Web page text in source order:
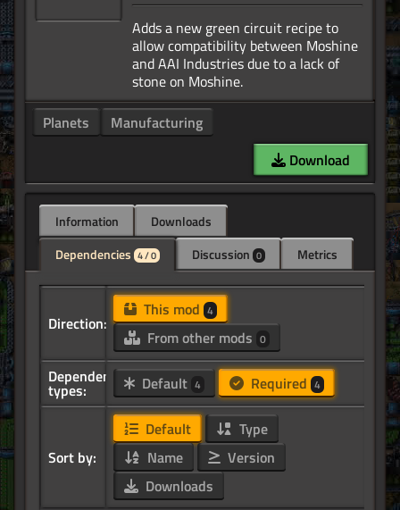
Adds a new green circuit recipe to
allow compatibility between Moshine
and AAI Industries due to a lack of
Planets
Manufacturing
Download
Information
Downloads
Dependencies 4 / 0 Discussion 0 Metrics
Direction:
This mod 4
From other mods 0
Dependency
types: Default 4 Required 4
Sort by:
Default
Type
Name
Version
Downloads